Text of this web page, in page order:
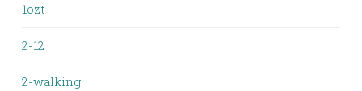
1ozt
2-12
2-walking